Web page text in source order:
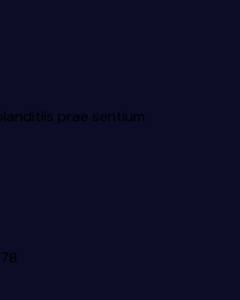
prae sentium